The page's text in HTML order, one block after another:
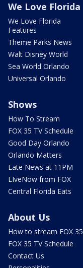
We Love Florida
We Love Florida
Features
Theme Parks News
Walt Disney World
Sea World Orlando
Universal Orlando
Shows
How To Stream
FOX 35 TV Schedule
Good Day Orlando
Orlando Matters
Late News at 11PM
LIveNow from FOX
Central Florida Eats
About Us
How to stream FOX 35
FOX 35 TV Schedule
Contact Us